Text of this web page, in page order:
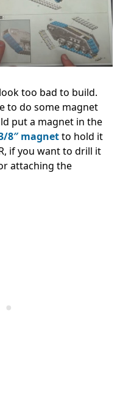
too bad to build.
to do some magnet
put a magnet in the
8″ magnetto hold it
if you want to drill it
attaching the